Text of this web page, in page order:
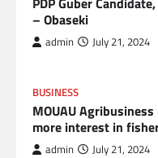
– Obaseki
admin July 21, 2024
BUSINESS
MOUAU
more interest in
admin July 21, 2024